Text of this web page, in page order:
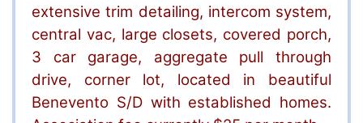
extensive trim detailing, intercom system,
central vac, large closets, covered porch,
3 car garage, aggregate pull through
drive, corner lot, located in beautiful
Benevento S/D with established homes.